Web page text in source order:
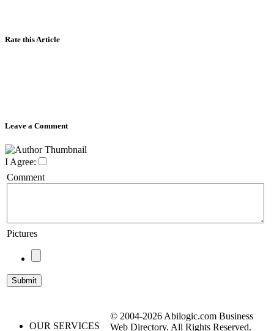
Rate this Article
Leave a Comment
I Agree:
Comment
Pictures
OUR SERVICES
© 2004-2026 Abilogic.com Business
Web Directory. All Rights Reserved.